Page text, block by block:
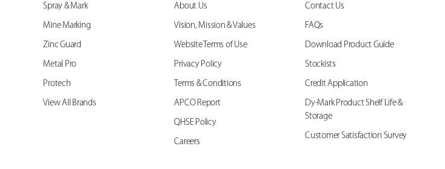
Spray & Mark
Mine Marking
Zinc Guard
Metal Pro
Protech
View All Brands
About Us
Vision, Mission & Values
Website Terms of Use
Privacy Policy
Terms & Conditions
APCO Report
QHSE Policy
Careers
Contact Us
FAQs
Download Product Guide
Stockists
Credit Application
Dy-Mark Product Shelf Life &
Storage
Customer Satisfaction Survey